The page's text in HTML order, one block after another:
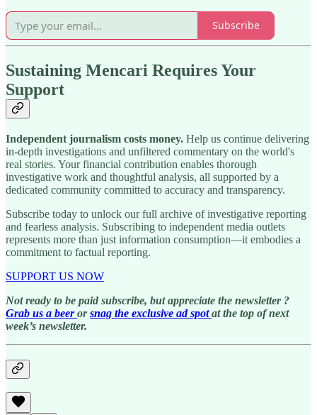
Subscribe
Sustaining Mencari Requires Your
Support
Independent journalism costs money. Help us continue delivering
in-depth investigations and unfiltered commentary on the world's
real stories. Your financial contribution enables thorough
investigative work and thoughtful analysis, all supported by a
dedicated community committed to accuracy and transparency.
Subscribe today to unlock our full archive of investigative reporting
and fearless analysis. Subscribing to independent media outlets
represents more than just information consumption—it embodies a
commitment to factual reporting.
SUPPORT US NOW
Not ready to be paid subscribe, but appreciate the newsletter ?
Grab us a beer orsnag the exclusive ad spotat the top of next
week’s newsletter.